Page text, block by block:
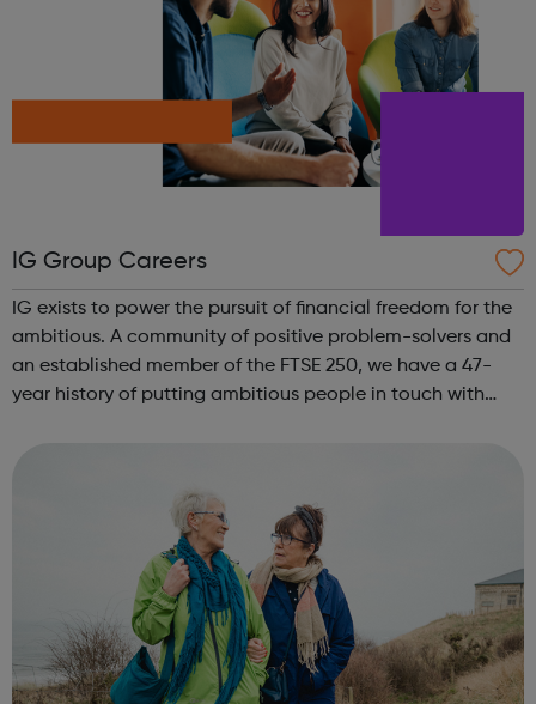
IG Group Careers
IG exists to power the pursuit of financial freedom for the
ambitious. A community of positive problem-solvers and
an established member of the FTSE 250, we have a 47-
year history of putting ambitious people in touch with